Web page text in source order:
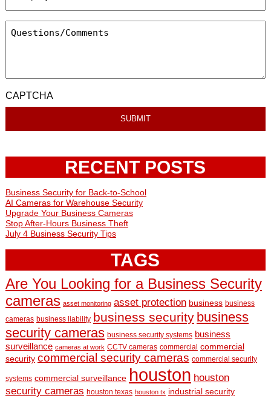
CAPTCHA
RECENT POSTS
Business Security for Back-to-School
AI Cameras for Warehouse Security
Upgrade Your Business Cameras
Stop After-Hours Business Theft
July 4 Business Security Tips
TAGS
Are You Looking for a Business Security
cameras asset monitoring asset protection business business
cameras business liability business security business
security cameras business security systems business
surveillance cameras at work CCTV cameras commercial commercial
security commercial security cameras commercial security
systems commercial surveillance houston houston
security cameras houston texas houston tx industrial security